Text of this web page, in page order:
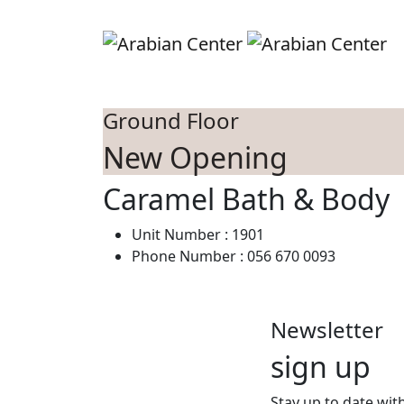
Ground Floor
New Opening
Caramel Bath & Body
Unit Number : 1901
Phone Number : 056 670 0093‬
Newsletter
sign up